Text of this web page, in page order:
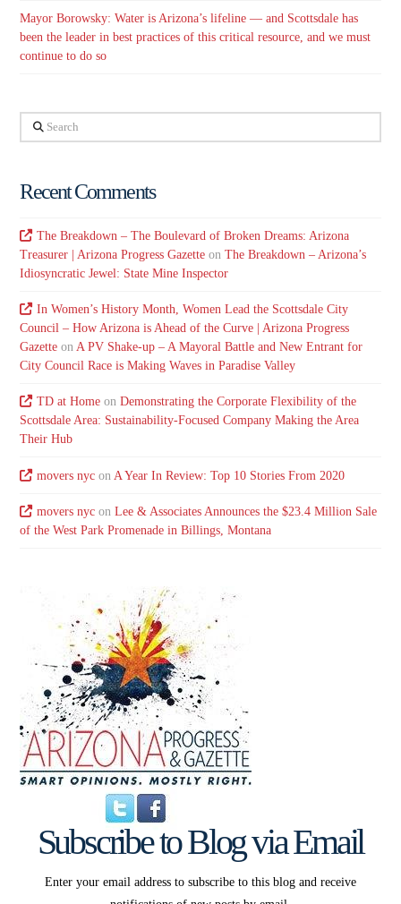
Mayor Borowsky: Water is Arizona’s lifeline — and Scottsdale has
been the leader in best practices of this critical resource, and we must
continue to do so
Search
Recent Comments
The Breakdown – The Boulevard of Broken Dreams: Arizona
Treasurer | Arizona Progress Gazette onThe Breakdown – Arizona’s
Idiosyncratic Jewel: State Mine Inspector
In Women’s History Month, Women Lead the Scottsdale City
Council – How Arizona is Ahead of the Curve | Arizona Progress
Gazette onA PV Shake-up – A Mayoral Battle and New Entrant for
City Council Race is Making Waves in Paradise Valley
TD at Homeon Demonstrating the Corporate Flexibility of the
Scottsdale Area: Sustainability-Focused Company Making the Area
Their Hub
movers nycon A Year In Review: Top 10 Stories From 2020
movers nycon Lee & Associates Announces the $23.4 Million Sale
of the West Park Promenade in Billings, Montana
Subscribe to Blog via Email
Enter your email address to subscribe to this blog and receive